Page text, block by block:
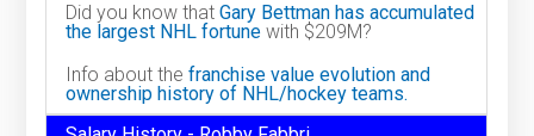
Did you know thatGary Bettman has accumulated
the largest NHL fortune with $209M?
Info about thefranchise value evolution and
ownership history of NHL/hockey teams.